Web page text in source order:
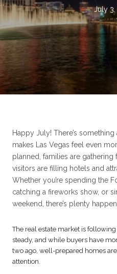
July
Happy July! There’s
makes Las Vegas feel even
planned, families are
visitors are filling hotels and
Whether you’re spending the
catching a fireworks show, or
weekend, there’s plenty
The real estate market is following
steady, and while buyers have
two ago, well-prepared homes
attention.